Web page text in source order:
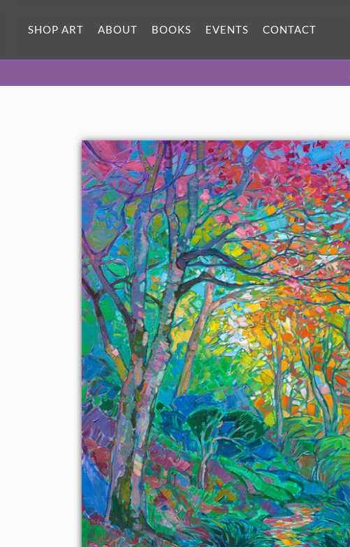
SHOP ART ABOUT BOOKS EVENTS CONTACT
SOLD
$1,200 - $5,300
CANVAS PRINT
Vibrant color printed on canvas. SELECT OPTIONS >
PAPER PRINT
Lustrous photo posters. SELECT OPTIONS >
About the Painting
Delicate afternoon light filters through the Japanese maple
trees and onto the stream in this garden painting of Kyoto,
Japan. The colors are vivid and impressionistic, capturing the
mood of the landscape.
"Viridian Filigree" was created on 1-1/2" canvas, with the
painting continued around the edges. The painting has been
framed in a custom-made, gold floating frame.